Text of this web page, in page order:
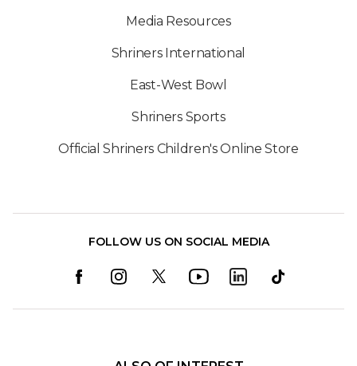
Media Resources
Shriners International
East-West Bowl
Shriners Sports
Official Shriners Children's Online Store
FOLLOW US ON SOCIAL MEDIA